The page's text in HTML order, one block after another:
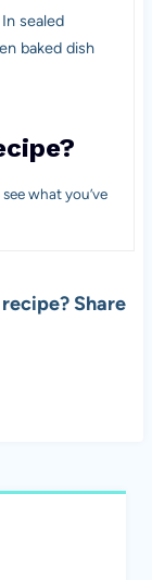
sealed
baked dish
what you’ve
Share